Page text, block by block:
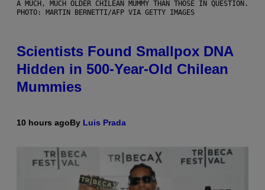
A MUCH, MUCH OLDER CHILEAN MUMMY THAN THOSE IN QUESTION.
PHOTO: MARTIN BERNETTI/AFP VIA GETTY IMAGES
Scientists Found Smallpox DNA
Hidden in 500-Year-Old Chilean
Mummies
10 hours agoBy Luis Prada